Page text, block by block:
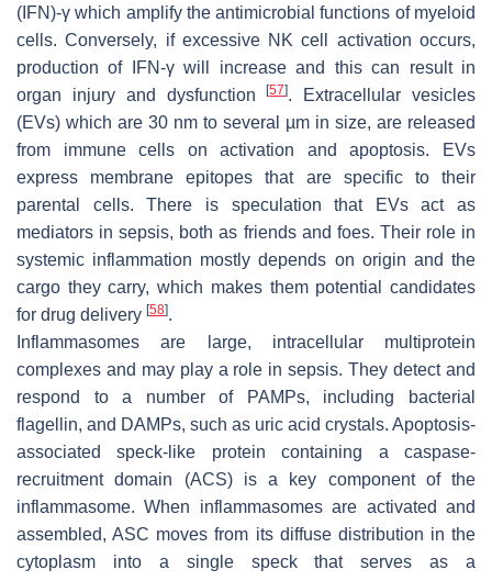
(IFN)-γ which amplify the antimicrobial functions of myeloid
cells. Conversely, if excessive NK cell activation occurs,
production of IFN-γ will increase and this can result in
organ injury and dysfunction[57]. Extracellular vesicles
(EVs) which are 30 nm to several µm in size, are released
from immune cells on activation and apoptosis. EVs
express membrane epitopes that are specific to their
parental cells. There is speculation that EVs act as
mediators in sepsis, both as friends and foes. Their role in
systemic inflammation mostly depends on origin and the
cargo they carry, which makes them potential candidates
for drug delivery [58].
Inflammasomes are large, intracellular multiprotein
complexes and may play a role in sepsis. They detect and
respond to a number of PAMPs, including bacterial
flagellin, and DAMPs, such as uric acid crystals. Apoptosis-
associated speck-like protein containing a caspase-
recruitment domain (ACS) is a key component of the
inflammasome. When inflammasomes are activated and
assembled, ASC moves from its diffuse distribution in the
cytoplasm into a single speck that serves as a